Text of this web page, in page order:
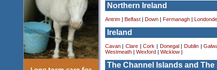
Northern Ireland
Antrim| Belfast| Down| Fermanagh|
Ireland
Cavan| Clare|Cork Donegal Dublin|
Westmeath| Wexford Wicklow|
The Channel Islands and The